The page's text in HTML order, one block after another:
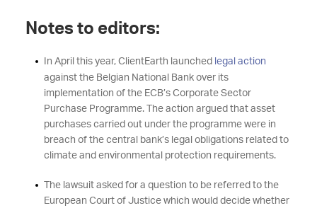
Notes to editors:
In April this year, ClientEarth launched legal action
against the Belgian National Bank over its
implementation of the ECB’s Corporate Sector
Purchase Programme. The action argued that asset
purchases carried out under the programme were in
breach of the central bank’s legal obligations related to
climate and environmental protection requirements.
The lawsuit asked for a question to be referred to the
European Court of Justice which would decide whether